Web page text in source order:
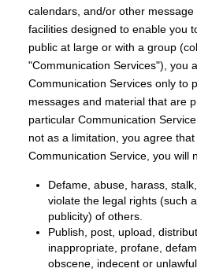
calendars, and/or other
facilities designed to enable you
public at large or with a group
"Communication Services"), you
Communication Services only to
messages and material that are
particular Communication
not as a limitation, you agree
Communication Service, you will
Defame, abuse, harass,
violate the legal rights (such
publicity) of others.
Publish, post, upload,
inappropriate, profane,
obscene, indecent or